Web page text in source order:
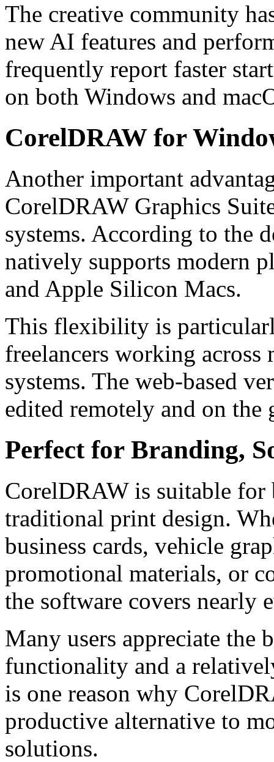
The creative community
new AI features and
frequently report faster
on both Windows and
CorelDRAW for
Another important
CorelDRAW Graphics
systems. According to the
natively supports modern
and Apple Silicon Macs.
This flexibility is
freelancers working
systems. The web-based
edited remotely and on the
Perfect for Branding,
CorelDRAW is suitable
traditional print design.
business cards, vehicle
promotional materials, or
the software covers nearly
Many users appreciate the
functionality and a
is one reason why
productive alternative to
solutions.